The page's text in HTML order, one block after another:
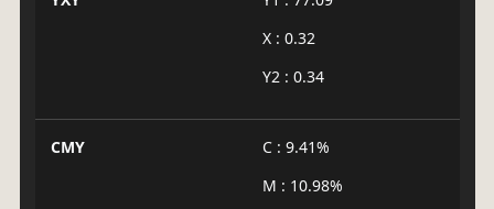
X : 0.32
Y2 : 0.34
CMY
C : 9.41%
M : 10.98%